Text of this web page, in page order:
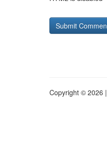
Copyright © 2026 |